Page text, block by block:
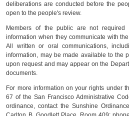
deliberations are conducted before the
open to the people's review.
Members of the public are not required
information when they communicate with
All written or oral communications,
information, may be made available to the
upon request and may appear on the
documents.
For more information on your rights under
67 of the San Francisco Administrative
ordinance, contact the Sunshine